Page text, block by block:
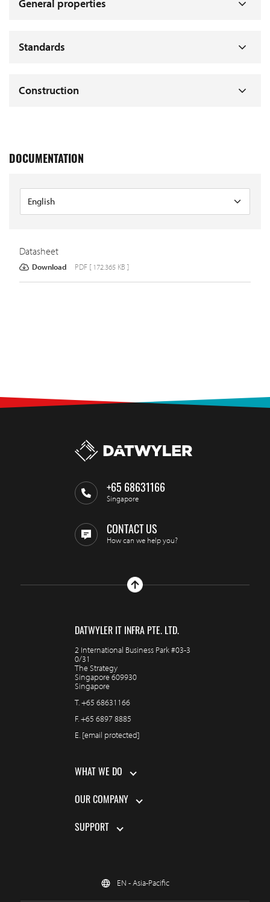
General properties
Standards
Construction
DOCUMENTATION
Datasheet
Download PDF [ 172.365 KB ]
+65 68631166
Singapore
CONTACT US
How can we help you?
DATWYLER IT INFRA PTE. LTD.
2 International Business Park #03-3
0/31
The Strategy
Singapore 609930
Singapore
T.+65 68631166
F.+65 6897 8885
E. [email protected]
WHAT WE DO
OUR COMPANY
SUPPORT
EN - Asia-Pacific